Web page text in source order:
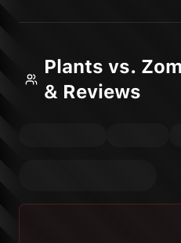
Plants vs.
& Reviews